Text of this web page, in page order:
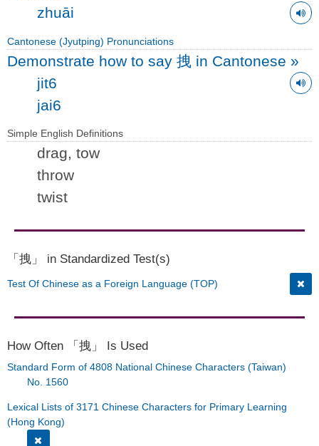
zhuāi
Cantonese (Jyutping) Pronunciations
Demonstrate how to say 拽 in Cantonese »
jit6
jai6
Simple English Definitions
drag, tow
throw
twist
「拽」 in Standardized Test(s)
Test Of Chinese as a Foreign Language (TOP)
How Often 「拽」 Is Used
Standard Form of 4808 National Chinese Characters (Taiwan)
No. 1560
Lexical Lists of 3171 Chinese Characters for Primary Learning
(Hong Kong)